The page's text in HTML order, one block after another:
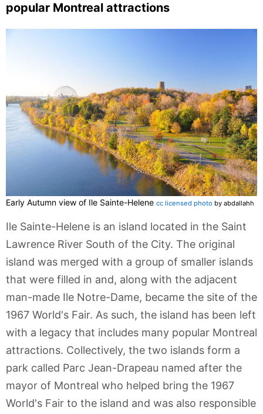
popular Montreal attractions
Early Autumn view of Ile Sainte-Helene cc licensed photo by abdallahh
Ile Sainte-Helene is an island located in the Saint
Lawrence River South of the City. The original
island was merged with a group of smaller islands
that were filled in and, along with the adjacent
man-made Ile Notre-Dame, became the site of the
1967 World's Fair. As such, the island has been left
with a legacy that includes many popular Montreal
attractions. Collectively, the two islands form a
park called Parc Jean-Drapeau named after the
mayor of Montreal who helped bring the 1967
World's Fair to the island and was also responsible